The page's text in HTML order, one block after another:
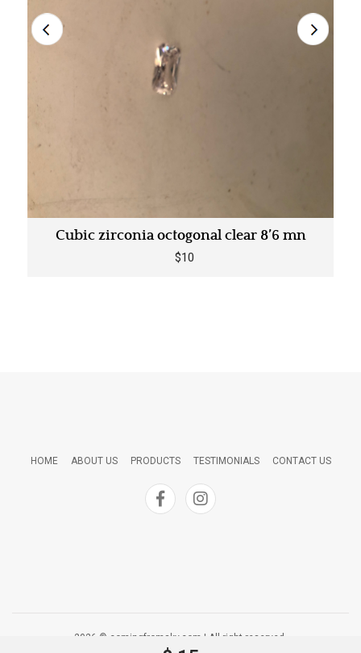
Cubic zirconia octogonal clear 8’6 mn
$10
HOME ABOUT US PRODUCTS TESTIMONIALS CONTACT US
2026 © comingfromsky.com | All right reserved.